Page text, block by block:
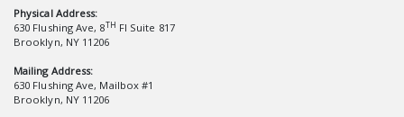
Physical Address:
630 Flushing Ave, 8TH Fl Suite 817
Brooklyn, NY 11206
Mailing Address:
630 Flushing Ave, Mailbox #1
Brooklyn, NY 11206